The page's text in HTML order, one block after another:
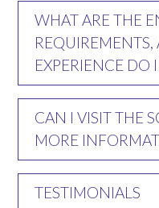
WHAT ARE THE
EXPERIENCE DO
CAN I VISIT THE
MORE
TESTIMONIALS